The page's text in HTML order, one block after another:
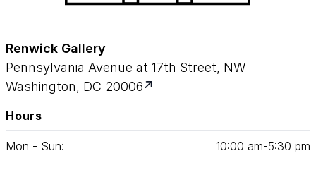
Renwick Gallery
Pennsylvania Avenue at 17th Street, NW
Washington, DC 20006
Hours
Mon - Sun: 10:00 am‑5:30 pm